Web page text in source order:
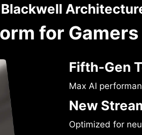
Blackwell
for
Fifth-Gen
Max AI
New
Optimized for